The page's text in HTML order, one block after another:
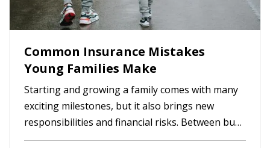
Common Insurance Mistakes
Young Families Make
Starting and growing a family comes with many
exciting milestones, but it also brings new
responsibilities and financial risks. Between busy
schedules, growing expenses, and changing